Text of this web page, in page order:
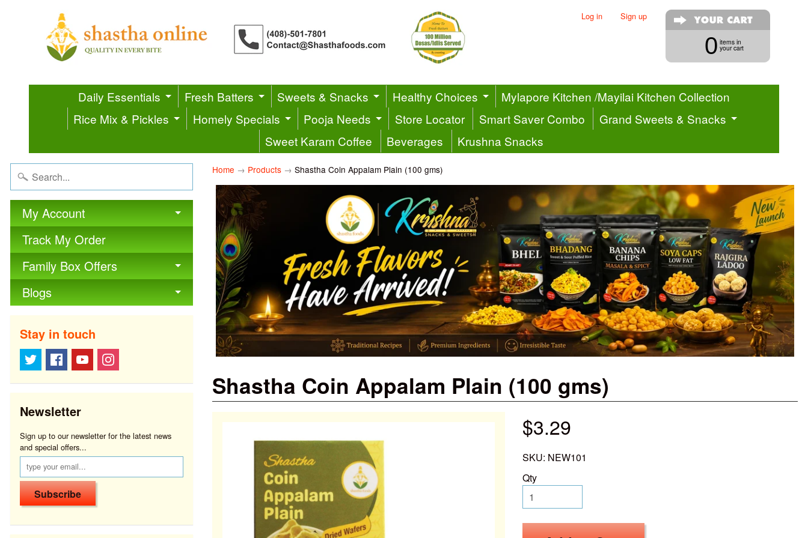
Log in Sign up
0 items in
your cart
Daily Essentials Fresh Batters Sweets & Snacks Healthy Choices
Mylapore Kitchen /Mayilai Kitchen Collection
Rice Mix & Pickles
Homely Specials Pooja Needs Store Locator Smart Saver Combo
Grand Sweets & Snacks
Sweet Karam Coffee
Beverages Krushna Snacks
My Account
Track My Order
Family Box Offers
Blogs
Stay in touch
Newsletter
Sign up to our newsletter for the latest news
and special offers...
Subscribe
Home → Products → Shastha Coin Appalam Plain (100 gms)
Shastha Coin Appalam Plain (100 gms)
$3.29
SKU: NEW101
Qty